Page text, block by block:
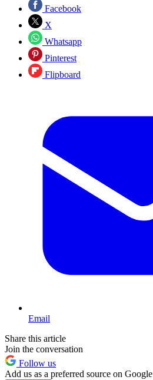
Facebook
X
Whatsapp
Pinterest
Flipboard
Email
Share this article
Join the conversation
Follow us
Add us as a preferred source on Google